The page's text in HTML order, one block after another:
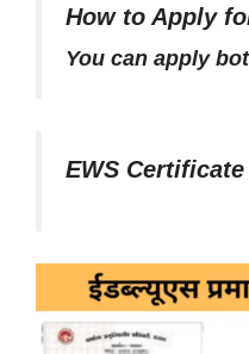
How to Apply
You can apply
EWS